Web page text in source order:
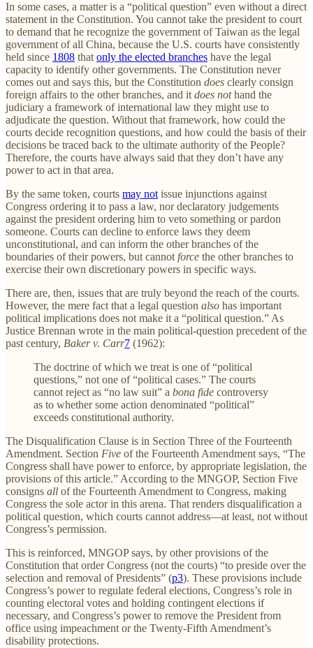
In some cases, a matter is a “political question” even without a direct
statement in the Constitution. You cannot take the president to court
to demand that he recognize the government of Taiwan as the legal
government of all China, because the U.S. courts have consistently
held since 1808 that only the elected branches have the legal
capacity to identify other governments. The Constitution never
comes out and says this, but the Constitution does clearly consign
foreign affairs to the other branches, and it does nothand the
judiciary a framework of international law they might use to
adjudicate the question. Without that framework, how could the
courts decide recognition questions, and how could the basis of their
decisions be traced back to the ultimate authority of the People?
Therefore, the courts have always said that they don’t have any
power to act in that area.
By the same token, courts may not issue injunctions against
Congress ordering it to pass a law, nor declaratory judgements
against the president ordering him to veto something or pardon
someone. Courts can decline to enforce laws they deem
unconstitutional, and can inform the other branches of the
boundaries of their powers, but cannot force the other branches to
exercise their own discretionary powers in specific ways.
There are, then, issues that are truly beyond the reach of the courts.
However, the mere fact that a legal question also has important
political implications does not make it a “political question.” As
Justice Brennan wrote in the main political-question precedent of the
past century, Baker v. Carr7 (1962):
The doctrine of which we treat is one of “political
questions,” not one of “political cases.” The courts
cannot reject as “no law suit” a bona fide controversy
as to whether some action denominated “political”
exceeds constitutional authority.
The Disqualification Clause is in Section Three of the Fourteenth
Amendment. Section Five of the Fourteenth Amendment says, “The
Congress shall have power to enforce, by appropriate legislation, the
provisions of this article.” According to the MNGOP, Section Five
consigns all of the Fourteenth Amendment to Congress, making
Congress the sole actor in this arena. That renders disqualification a
political question, which courts cannot address—at least, not without
Congress’s permission.
This is reinforced, MNGOP says, by other provisions of the
Constitution that order Congress (not the courts) “to preside over the
selection and removal of Presidents” (p3). These provisions include
Congress’s power to regulate federal elections, Congress’s role in
counting electoral votes and holding contingent elections if
necessary, and Congress’s power to remove the President from
office using impeachment or the Twenty-Fifth Amendment’s
disability protections.